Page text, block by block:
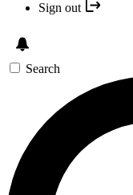
Sign out
Search